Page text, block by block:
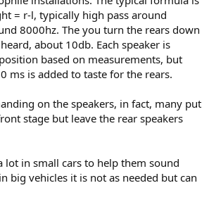
= r-l, typically high pass around
8000hz. The you turn the rears down
about 10db. Each speaker is
based on measurements, but
ms is added to taste for the rears.
on the speakers, in fact, many put
stage but leave the rear speakers
lot in small cars to help them sound
big vehicles it is not as needed but can